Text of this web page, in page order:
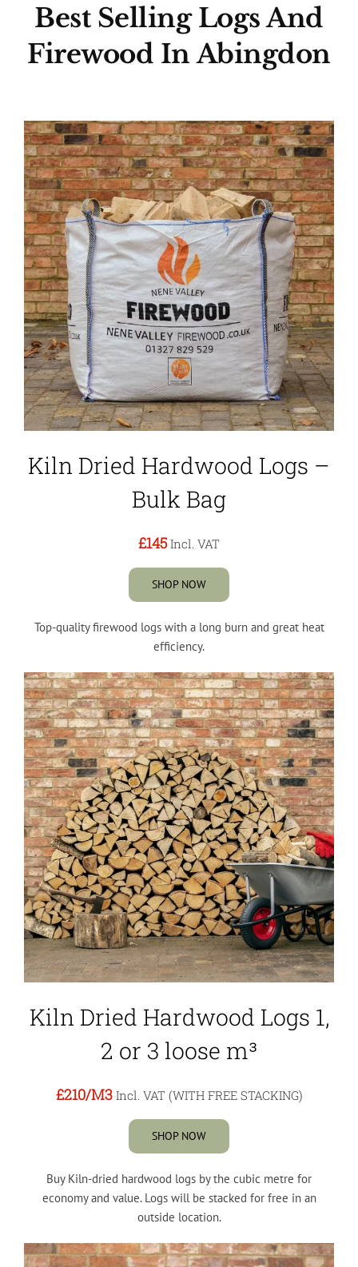
Best Selling Logs And
Firewood In Abingdon
Kiln Dried Hardwood Logs –
Bulk Bag
£145 Incl. VAT
SHOP NOW
Top-quality firewood logs with a long burn and great heat
efficiency.
Kiln Dried Hardwood Logs 1,
2 or 3 loose m³
£210/M3 Incl. VAT (WITH FREE STACKING)
SHOP NOW
Buy Kiln-dried hardwood logs by the cubic metre for
economy and value. Logs will be stacked for free in an
outside location.